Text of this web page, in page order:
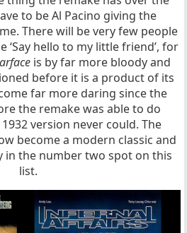
to be Al Pacino giving the
There will be very few people
‘Say hello to my little friend’, for
is by far more bloody and
before it is a product of its
far more daring since the
the remake was able to do
version never could. The
become a modern classic and
the number two spot on this
list.